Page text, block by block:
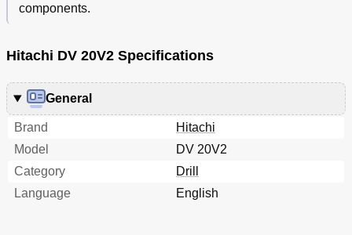
components.
Hitachi DV 20V2 Specifications
General
Brand
Hitachi
Model
DV 20V2
Category
Drill
Language
English